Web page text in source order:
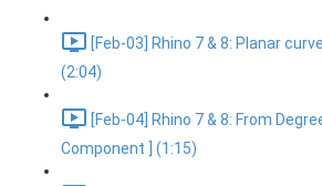
[Feb-03] Rhino 7 & 8: Planar
(2:04)
[Feb-04] Rhino 7 & 8: From
Component ] (1:15)